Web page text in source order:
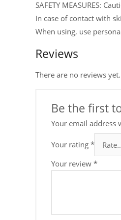
SAFETY MEASURES:
In case of contact with
When using, use
Reviews
There are no reviews yet.
Be the first
Your email address
Your rating *
Your review *